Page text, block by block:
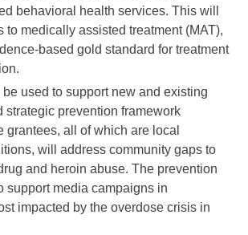
behavioral health services. This will
to medically assisted treatment (MAT),
based gold standard for treatment
used to support new and existing
strategic prevention framework
grantees, all of which are local
will address community gaps to
and heroin abuse. The prevention
support media campaigns in
impacted by the overdose crisis in